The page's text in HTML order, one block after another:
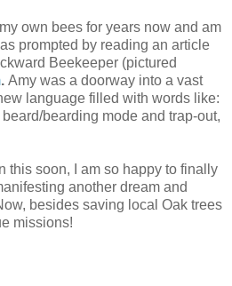
own bees for years now and am
prompted by reading an article
Beekeeper (pictured
. Amy was a doorway into a vast
language filled with words like:
bearding mode and trap-out,
this soon, I am so happy to finally
another dream and
besides saving local Oak trees
missions!